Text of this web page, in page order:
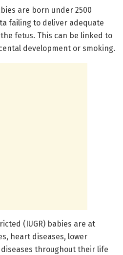
are born under 2500
failing to deliver adequate
fetus. This can be linked to
development or smoking.
(IUGR) babies are at
heart diseases, lower
throughout their life